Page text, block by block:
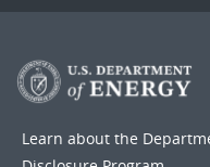
Learn about the